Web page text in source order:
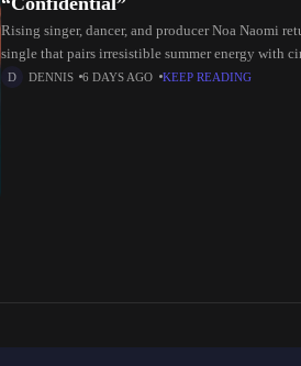
Rising singer, dancer, and producer Noa Naomi
single that pairs irresistible summer energy with
rhythms, and
DENNIS 6 DAYS AGO KEEP READING